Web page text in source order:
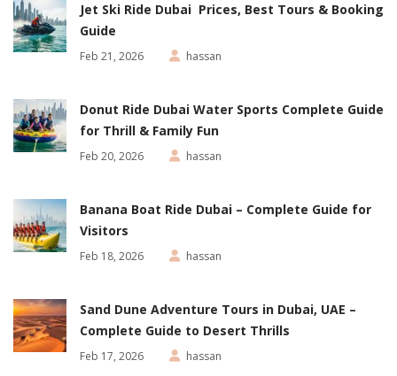
Jet Ski Ride Dubai Prices, Best Tours & Booking
Guide
Feb 21, 2026 hassan
Donut Ride Dubai Water Sports Complete Guide
for Thrill & Family Fun
Feb 20, 2026 hassan
Banana Boat Ride Dubai – Complete Guide for
Visitors
Feb 18, 2026 hassan
Sand Dune Adventure Tours in Dubai, UAE –
Complete Guide to Desert Thrills
Feb 17, 2026 hassan